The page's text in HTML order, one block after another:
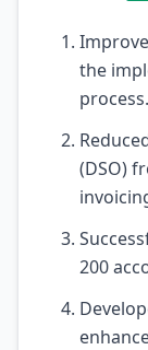
the
process.
(DSO)
200